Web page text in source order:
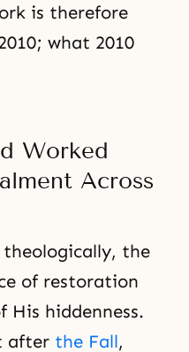
is therefore
what 2010
Worked
Across
the
of restoration
His hiddenness.
after the Fall,